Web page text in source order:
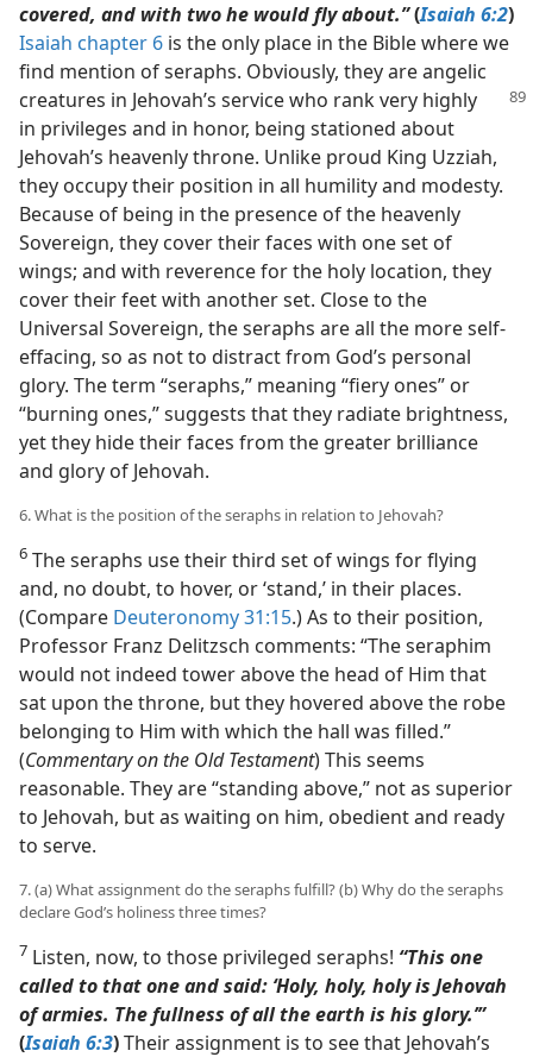
covered, and with two he would fly about.”(Isaiah 6:2)
Isaiah chapter 6 is the only place in the Bible where we
find mention of seraphs. Obviously, they are angelic
creatures in Jehovah’s service who rank very highly
in privileges and in honor, being stationed about
Jehovah’s heavenly throne. Unlike proud King Uzziah,
they occupy their position in all humility and modesty.
Because of being in the presence of the heavenly
Sovereign, they cover their faces with one set of
wings; and with reverence for the holy location, they
cover their feet with another set. Close to the
Universal Sovereign, the seraphs are all the more self-
effacing, so as not to distract from God’s personal
glory. The term “seraphs,” meaning “fiery ones” or
“burning ones,” suggests that they radiate brightness,
yet they hide their faces from the greater brilliance
and glory of Jehovah.
6. What is the position of the seraphs in relation to Jehovah?
6 The seraphs use their third set of wings for flying
and, no doubt, to hover, or ‘stand,’ in their places.
(Compare Deuteronomy 31:15.) As to their position,
Professor Franz Delitzsch comments: “The seraphim
would not indeed tower above the head of Him that
sat upon the throne, but they hovered above the robe
belonging to Him with which the hall was filled.”
(Commentary on the Old Testament) This seems
reasonable. They are “standing above,” not as superior
to Jehovah, but as waiting on him, obedient and ready
to serve.
7. (a) What assignment do the seraphs fulfill? (b) Why do the seraphs
declare God’s holiness three times?
7 Listen, now, to those privileged seraphs! “This one
called to that one and said: ‘Holy, holy, holy is Jehovah
of armies. The fullness of all the earth is his glory.’”
(Isaiah 6:3)Their assignment is to see that Jehovah’s